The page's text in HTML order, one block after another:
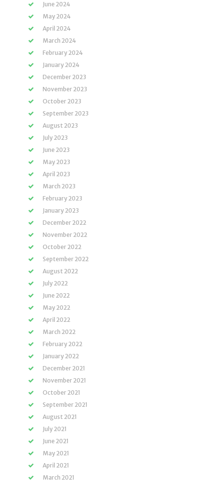
June 2024
May 2024
April 2024
March 2024
February 2024
January 2024
December 2023
November 2023
October 2023
September 2023
August 2023
July 2023
June 2023
May 2023
April 2023
March 2023
February 2023
January 2023
December 2022
November 2022
October 2022
September 2022
August 2022
July 2022
June 2022
May 2022
April 2022
March 2022
February 2022
January 2022
December 2021
November 2021
October 2021
September 2021
August 2021
July 2021
June 2021
May 2021
April 2021
March 2021